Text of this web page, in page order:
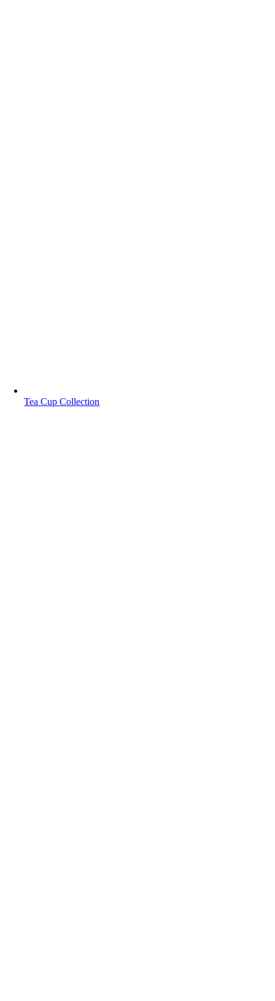
Tea Cup Collection